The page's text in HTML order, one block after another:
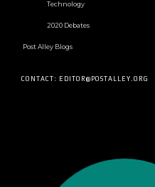
Technology
2020 Debates
Post Alley Blogs
CONTACT: EDITOR@POSTALLEY.ORG